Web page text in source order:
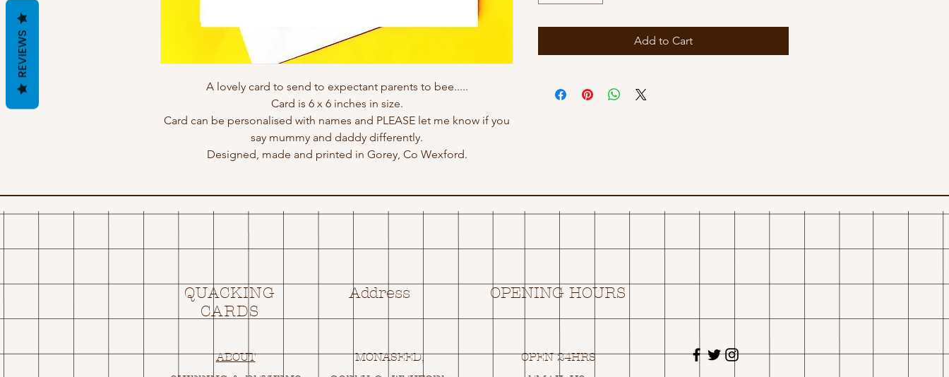
A lovely card to send to expectant parents to bee.....
Card is 6 x 6 inches in size.
Card can be personalised with names and PLEASE let me know if you
say mummy and daddy differently.
Designed, made and printed in Gorey, Co Wexford.
Add to Cart
QUACKING
CARDS
Address OPENING HOURS
ABOUT
MONASEED,
OPEN 24HRS
REVIEWS